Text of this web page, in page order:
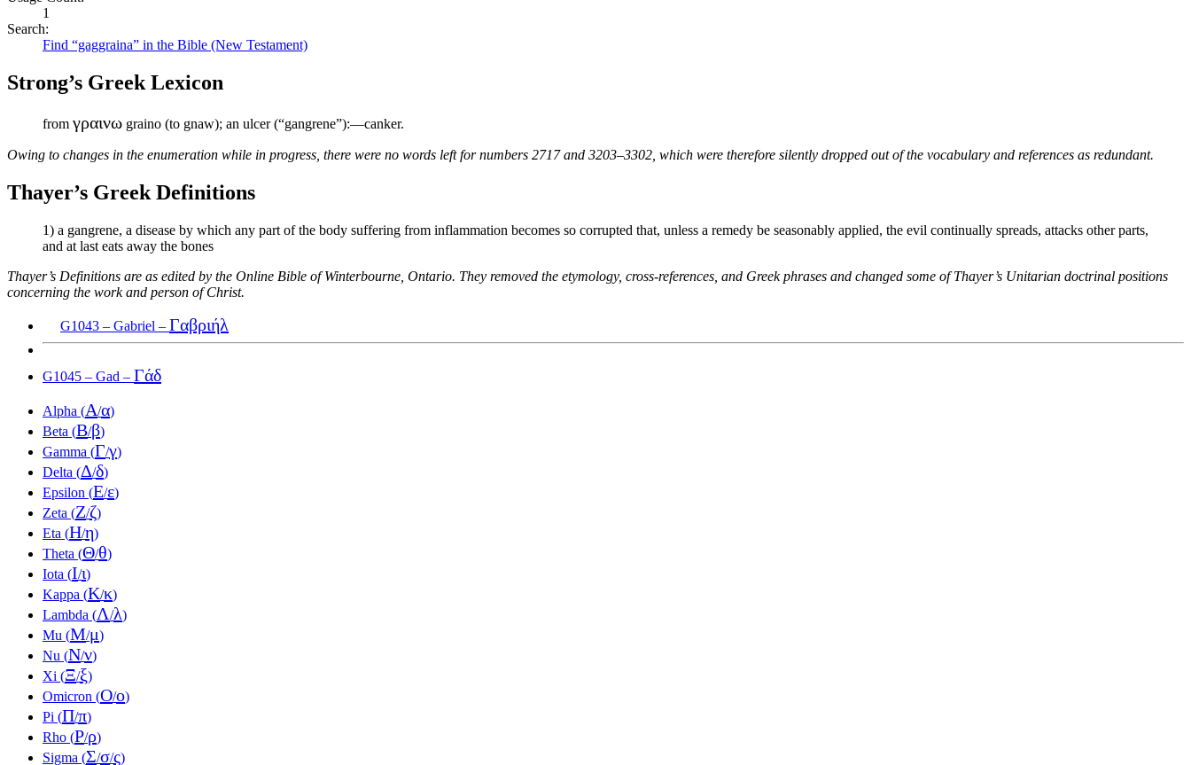
1
Search:
Find “gaggraina” in the Bible (New Testament)
Strong’s Greek Lexicon
from γραινω graino (to gnaw); an ulcer (“gangrene”):—canker.
Owing to changes in the enumeration while in progress, there were no words left for numbers 2717 and 3203–3302, which were therefore silently dropped out of the vocabulary and references as redundant.
Thayer’s Greek Definitions
1) a gangrene, a disease by which any part of the body suffering from inflammation becomes so corrupted that, unless a remedy be seasonably applied, the evil continually spreads, attacks other parts,
and at last eats away the bones
Thayer’s Definitions are as edited by the Online Bible of Winterbourne, Ontario. They removed the etymology, cross-references, and Greek phrases and changed some of Thayer’s Unitarian doctrinal positions
concerning the work and person of Christ.
G1043 – Gabriel – Γαβριήλ
G1045 – Gad – Γάδ
Alpha (Α/α)
Beta (Β/β)
Gamma (Γ/γ)
Delta (Δ/δ)
Epsilon (Ε/ε)
Zeta (Ζ/ζ)
Eta (Η/η)
Theta (Θ/θ)
Iota (Ι/ι)
Kappa (Κ/κ)
Lambda (Λ/λ)
Mu (Μ/μ)
Nu (Ν/ν)
Xi (Ξ/ξ)
Omicron (Ο/ο)
Pi (Π/π)
Rho (Ρ/ρ)
Sigma (Σ/σ/ς)